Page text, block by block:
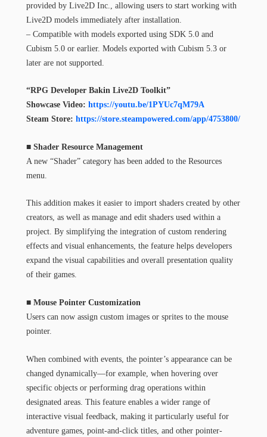
provided by Live2D Inc., allowing users to start working with
Live2D models immediately after installation.
– Compatible with models exported using SDK 5.0 and
Cubism 5.0 or earlier. Models exported with Cubism 5.3 or
later are not supported.
“RPG Developer Bakin Live2D Toolkit”
Showcase Video: https://youtu.be/1PYUc7qM79A
Steam Store: https://store.steampowered.com/app/4753800/
■ Shader Resource Management
A new “Shader” category has been added to the Resources
menu.
This addition makes it easier to import shaders created by other
creators, as well as manage and edit shaders used within a
project. By simplifying the integration of custom rendering
effects and visual enhancements, the feature helps developers
expand the visual capabilities and overall presentation quality
of their games.
■ Mouse Pointer Customization
Users can now assign custom images or sprites to the mouse
pointer.
When combined with events, the pointer’s appearance can be
changed dynamically—for example, when hovering over
specific objects or performing drag operations within
designated areas. This feature enables a wider range of
interactive visual feedback, making it particularly useful for
adventure games, point-and-click titles, and other pointer-